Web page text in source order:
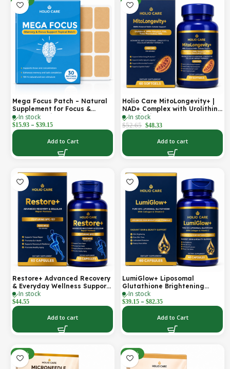
Mega Focus Patch – Natural
Supplement for Focus &
Concentration
In stock
$15.93 – $39.15
Add to Cart
Holio Care MitoLongevity+ |
NAD+ Complex with Urolithin
A, Ubiquinol (CoQ10), PQQ &
Trans-Resveratrol | Cellular
Energy & Mitochondrial
Support | 2000 mg per
Serving | 60 Softgels (30-Day
Supply)
In stock
$52.65 $48.33
Add to cart
Restore+ Advanced Recovery
& Everyday Wellness Support
| 60 Capsules | Holio Care
In stock
$44.55
Add to cart
LumiGlow+ Liposomal
Glutathione Brightening
Formula | With Collagen &
Vitamin C | Skin Brightening
& Beauty Support | 60
Capsules | Holio Care
In stock
$39.15 – $82.35
Add to Cart
-30% -30%